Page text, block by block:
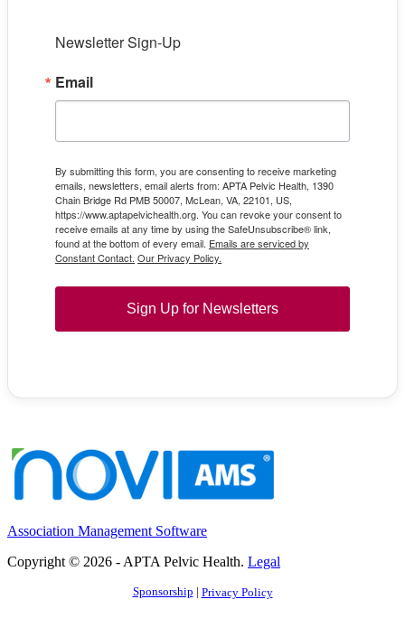
Newsletter Sign-Up
Email
By submitting this form, you are consenting to receive marketing
emails, newsletters, email alerts from: APTA Pelvic Health, 1390
Chain Bridge Rd PMB 50007, McLean, VA, 22101, US,
https://www.aptapelvichealth.org. You can revoke your consent to
receive emails at any time by using the SafeUnsubscribe® link,
found at the bottom of every email. Emails are serviced by
Constant Contact. Our Privacy Policy.
Sign Up for Newsletters
Association Management Software
Copyright © 2026 - APTA Pelvic Health. Legal
Sponsorship | Privacy Policy